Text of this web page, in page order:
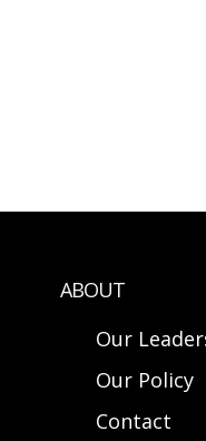
ABOUT
Our
Our Policy
Contact